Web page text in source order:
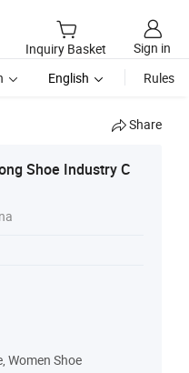
Inquiry Basket
Sign in
English Rules
Share
Shoe Industry C
Women Shoe